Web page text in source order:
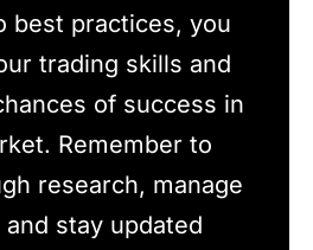
best practices, you
trading skills and
of success in
Remember to
research, manage
stay updated